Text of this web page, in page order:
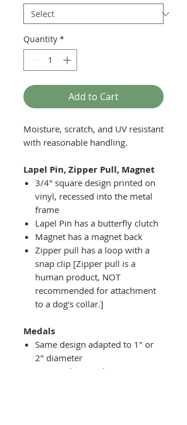
Quantity *
Add to Cart
Moisture, scratch, and UV resistant
with reasonable handling.
Lapel Pin, Zipper Pull, Magnet
3/4" square design printed on
vinyl, recessed into the metal
frame
Lapel Pin has a butterfly clutch
Magnet has a magnet back
Zipper pull has a loop with a
snap clip [Zipper pull is a
human product, NOT
recommended for attachment
to a dog's collar.]
Medals
Same design adapted to 1" or
2" diameter
Recessed into a decorative